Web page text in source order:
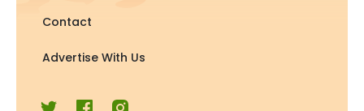
Contact
Advertise With Us